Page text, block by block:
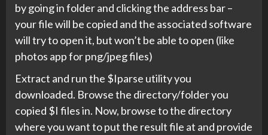
by going in folder and clicking the address bar –
your file will be copied and the associated software
will try to open it, but won’t be able to open (like
photos app for png/jpeg files)
Extract and run the $Iparse utility you
downloaded. Browse the directory/folder you
copied $I files in. Now, browse to the directory
where you want to put the result file at and provide